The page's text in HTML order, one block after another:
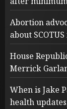
Abortion
about
House
Merrick
When is Jake
health